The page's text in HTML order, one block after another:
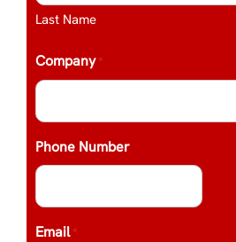
Last Name
Company *
Phone Number
Email *